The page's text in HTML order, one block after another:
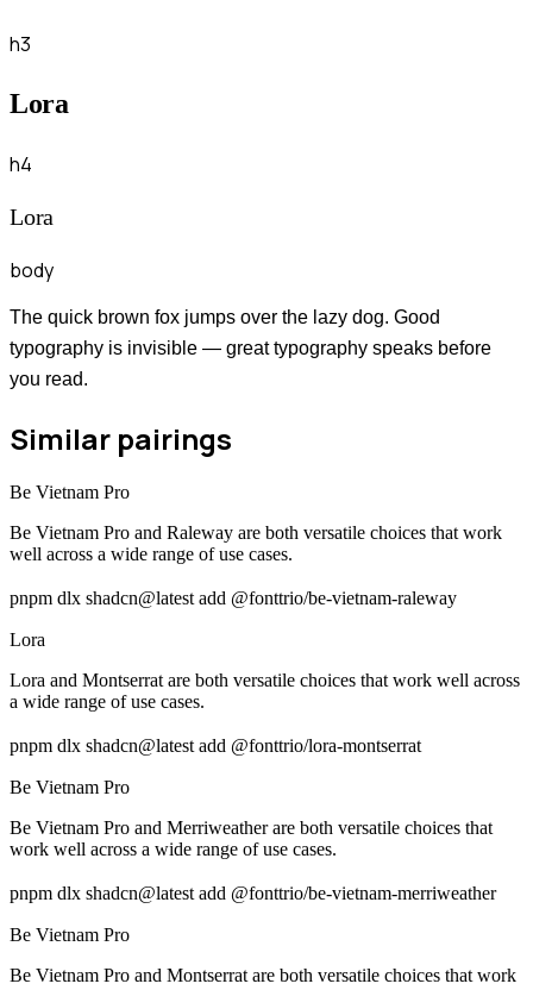
h3
Lora
h4
Lora
body
The quick brown fox jumps over the lazy dog. Good
typography is invisible — great typography speaks before
you read.
Similar pairings
Be Vietnam Pro
Be Vietnam Pro and Raleway are both versatile choices that work
well across a wide range of use cases.
pnpm dlx shadcn@latest add @fonttrio/be-vietnam-raleway
Lora
Lora and Montserrat are both versatile choices that work well across
a wide range of use cases.
pnpm dlx shadcn@latest add @fonttrio/lora-montserrat
Be Vietnam Pro
Be Vietnam Pro and Merriweather are both versatile choices that
work well across a wide range of use cases.
pnpm dlx shadcn@latest add @fonttrio/be-vietnam-merriweather
Be Vietnam Pro
Be Vietnam Pro and Montserrat are both versatile choices that work